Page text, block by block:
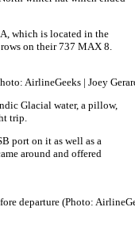
which is located in the
on their 737 MAX 8.
AirlineGeeks | Joey
Glacial water, a pillow,
trip.
port on it as well as a
around and offered
departure (Photo: